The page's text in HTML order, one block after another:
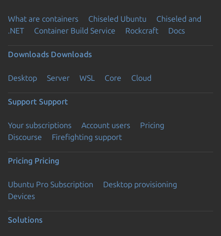
What are containers Chiseled Ubuntu
Chiseled and
.NET
Container Build Service Rockcraft Docs
Downloads Downloads
Desktop Server WSL Core Cloud
Support Support
Your subscriptions Account users
Pricing
Discourse
Firefighting support
Pricing Pricing
Ubuntu Pro Subscription
Desktop provisioning
Devices
Solutions